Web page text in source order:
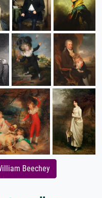
Beechey